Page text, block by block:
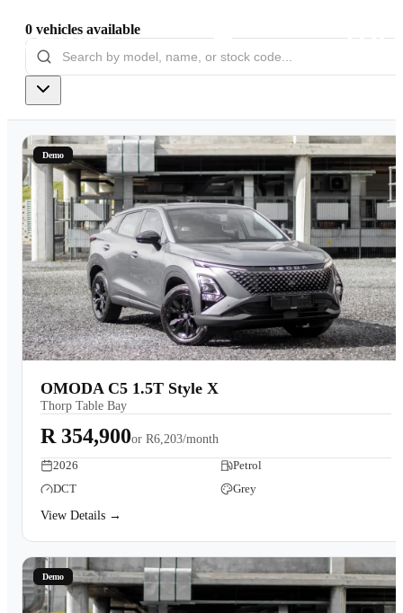
Models
Offers
Book a Service
Finance
Contact Us
0 vehicles available
Demo
OMODA C5 1.5T Style X
Thorp Table Bay
R 354,900or R6,203/month
2026
Petrol
DCT
Grey
View Details →
Demo